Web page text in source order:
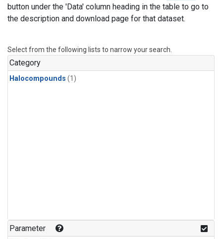
button under the 'Data' column heading in the table to go to
the description and download page for that dataset.
Select from the following lists to narrow your search.
Category
Halocompounds (1)
Parameter